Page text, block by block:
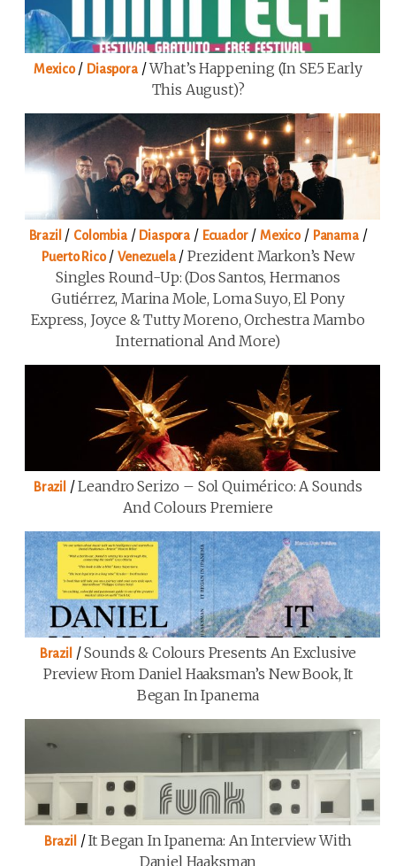
Mexico/ Diaspora/What’s Happening (in SE5 Early
This August)?
Brazil / Colombia/ Diaspora / Ecuador/Mexico/ Panama/
Puerto Rico/Venezuela/Prezident Markon’s New
Singles Round-Up: (Dos Santos, Hermanos
Gutiérrez, Marina Mole, Loma Suyo, El Pony
Express, Joyce & Tutty Moreno, Orchestra Mambo
International And More)
Brazil /Leandro Serizo – Sol Quimérico: A Sounds
And Colours Premiere
Brazil /Sounds & Colours Presents An Exclusive
Preview From Daniel Haaksman’s New Book, It
Began In Ipanema
Brazil /It Began In Ipanema: An Interview With
Daniel Haaksman